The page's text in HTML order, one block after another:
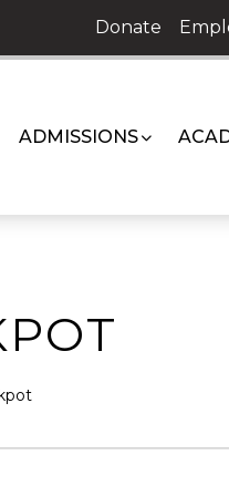
Donate
ADMISSIONS